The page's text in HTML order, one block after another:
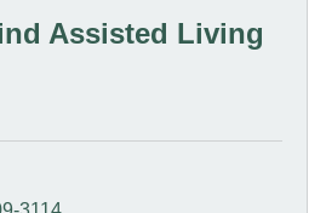
Assisted Living